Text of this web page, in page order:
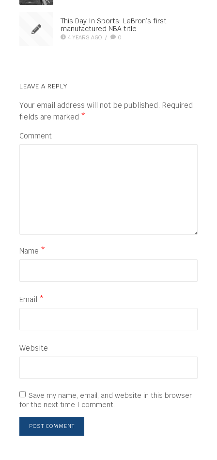
This Day In Sports: LeBron’s first
manufactured NBA title
4 YEARS AGO / 0
LEAVE A REPLY
Your email address will not be published. Required
fields are marked *
Comment
Name *
Email *
Website
Save my name, email, and website in this browser
for the next time I comment.